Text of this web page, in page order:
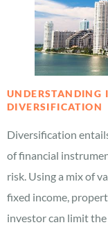
UNDERSTANDING
DIVERSIFICATION
Diversification
of financial
risk. Using a mix of
fixed income,
investor can limit the